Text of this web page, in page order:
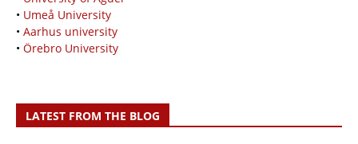
• Umeå University
• Aarhus university
• Örebro University
LATEST FROM THE BLOG